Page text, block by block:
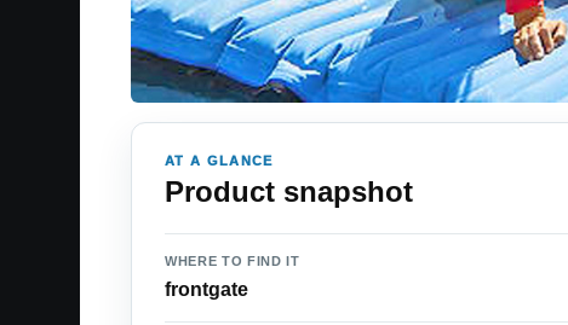
AT A GLANCE
Product snapshot
WHERE TO FIND IT
frontgate